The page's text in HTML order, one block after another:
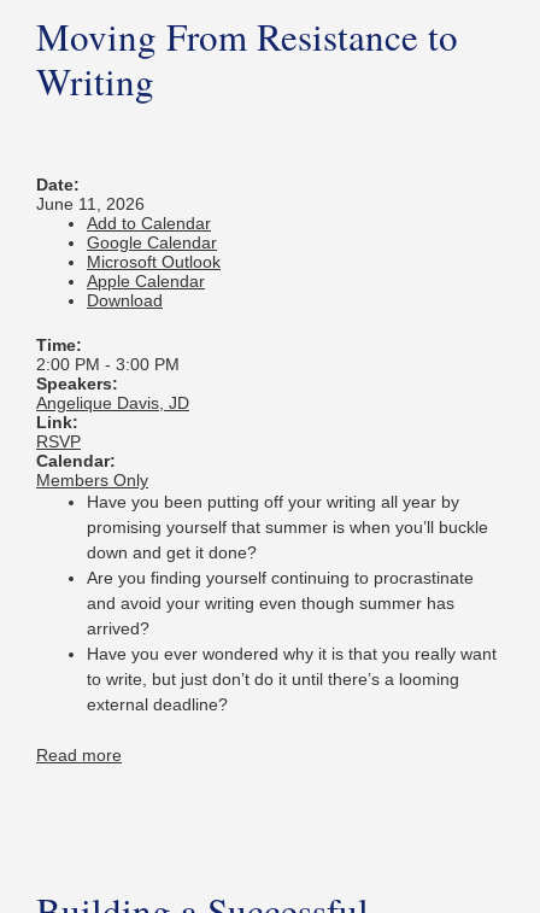
Moving From Resistance to
Writing
Date:
June 11, 2026
Add to Calendar
Google Calendar
Microsoft Outlook
Apple Calendar
Download
Time:
2:00 PM - 3:00 PM
Speakers:
Angelique Davis, JD
Link:
RSVP
Calendar:
Members Only
Have you been putting off your writing all year by
promising yourself that summer is when you’ll buckle
down and get it done?
Are you finding yourself continuing to procrastinate
and avoid your writing even though summer has
arrived?
Have you ever wondered why it is that you really want
to write, but just don’t do it until there’s a looming
external deadline?
Read more